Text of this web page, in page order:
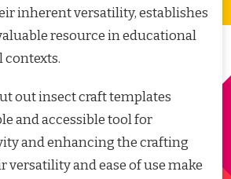
inherent versatility, establishes
resource in educational
contexts.
out insect craft templates
and accessible tool for
and enhancing the crafting
versatility and ease of use make